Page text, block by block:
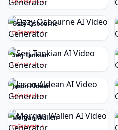
Ozzy Osbourne
Generate
Serj Tankian
Generate
Jason Aldean
Generate
Morgan Wallen
Generate